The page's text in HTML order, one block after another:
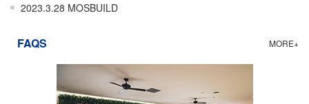
2023.3.28 MOSBUILD
MORE+
FAQS